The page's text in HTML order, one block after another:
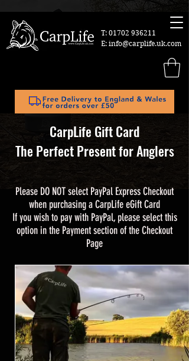
T: 01702 936211
E: info@carplife.uk.com
CarpLife Gift Card
The Perfect Present for Anglers
Please DO NOT select PayPal Express Checkout
when purchasing a CarpLife eGift Card
If you wish to pay with PayPal, please select this
option in the Payment section of the Checkout
Page